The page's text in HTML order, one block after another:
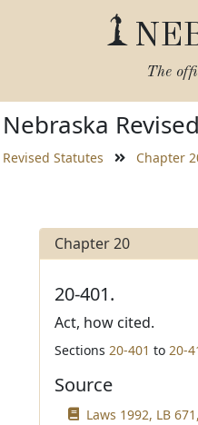
The
Nebraska
Revised Statutes Chapter
Chapter 20
20-401.
Act, how cited.
Sections 20-401 to 20-
Source
Laws 1992, LB